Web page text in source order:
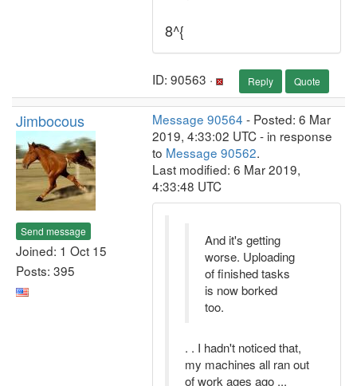
8^{
ID: 90563 · Reply Quote
Jimbocous
Send message
Joined: 1 Oct 15
Posts: 395
Message 90564 - Posted: 6 Mar
2019, 4:33:02 UTC - in response
to Message 90562.
Last modified: 6 Mar 2019,
4:33:48 UTC
And it's getting
worse. Uploading
of finished tasks
is now borked
too.
. . I hadn't noticed that,
my machines all ran out
of work ages ago ...